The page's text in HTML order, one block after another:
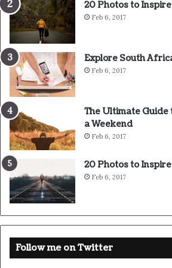
success is to keep your head above
up. Watch your back, but more
out the shower, dry your back, it’s a
Success is largely a matter of holding on
20 Photos to
Feb 6, 2017
Explore South
Feb 6, 2017
The Ultimate Guide
a Weekend
Feb 6, 2017
20 Photos to
Feb 6, 2017
Follow me on Twitter